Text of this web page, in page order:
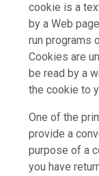
cookie is a
by a Web
run programs
Cookies are
be read by a
the cookie to
One of the
provide a
purpose of a
you have